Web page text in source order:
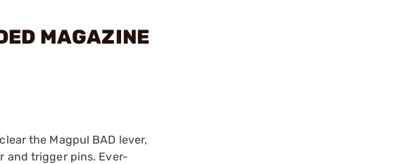
MAGAZINE
the Magpul BAD lever,
and trigger pins. Ever-